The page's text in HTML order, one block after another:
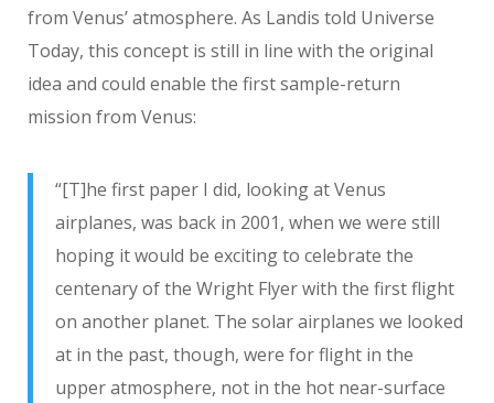
from Venus’ atmosphere. As Landis told Universe
Today, this concept is still in line with the original
idea and could enable the first sample-return
mission from Venus:
“[T]he first paper I did, looking at Venus
airplanes, was back in 2001, when we were still
hoping it would be exciting to celebrate the
centenary of the Wright Flyer with the first flight
on another planet. The solar airplanes we looked
at in the past, though, were for flight in the
upper atmosphere, not in the hot near-surface